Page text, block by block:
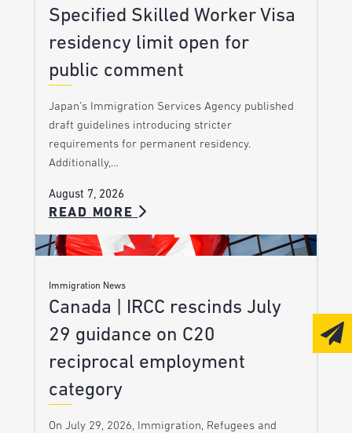
Specified Skilled Worker Visa
residency limit open for
public comment
Japan’s Immigration Services Agency published
draft guidelines introducing stricter
requirements for permanent residency.
Additionally,…
August 7, 2026
READ MORE
Immigration News
Canada | IRCC rescinds July
29 guidance on C20
reciprocal employment
category
On July 29, 2026, Immigration, Refugees and